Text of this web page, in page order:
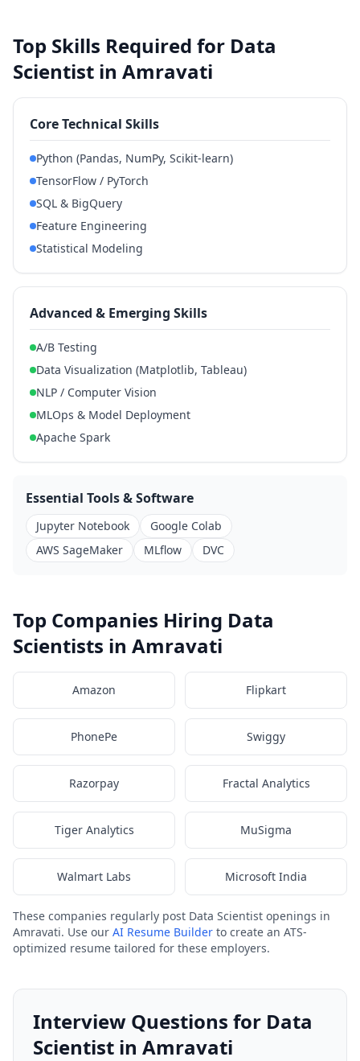
Top Skills Required for Data
Scientist in Amravati
Core Technical Skills
Python (Pandas, NumPy, Scikit-learn)
TensorFlow / PyTorch
SQL & BigQuery
Feature Engineering
Statistical Modeling
Advanced & Emerging Skills
A/B Testing
Data Visualization (Matplotlib, Tableau)
NLP / Computer Vision
MLOps & Model Deployment
Apache Spark
Essential Tools & Software
Jupyter Notebook
Google Colab
AWS SageMaker
MLflow DVC
Top Companies Hiring Data
Scientists in Amravati
Amazon Flipkart
PhonePe Swiggy
Razorpay Fractal Analytics
Tiger Analytics MuSigma
Walmart Labs Microsoft India
These companies regularly post Data Scientist openings in
Amravati. Use our AI Resume Builder to create an ATS-
optimized resume tailored for these employers.
Interview Questions for Data
Scientist in Amravati